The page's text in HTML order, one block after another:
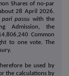
Shares of no-par
28 April 2026.
pari passu with the
Admission, the
Common
to one vote. The
be used by
the calculations by